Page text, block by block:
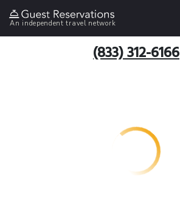
An independent travel network
(833) 312-6166